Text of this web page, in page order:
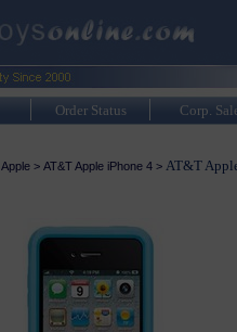
Order Status Corp.
Apple> AT&T Apple iPhone 4> AT&T